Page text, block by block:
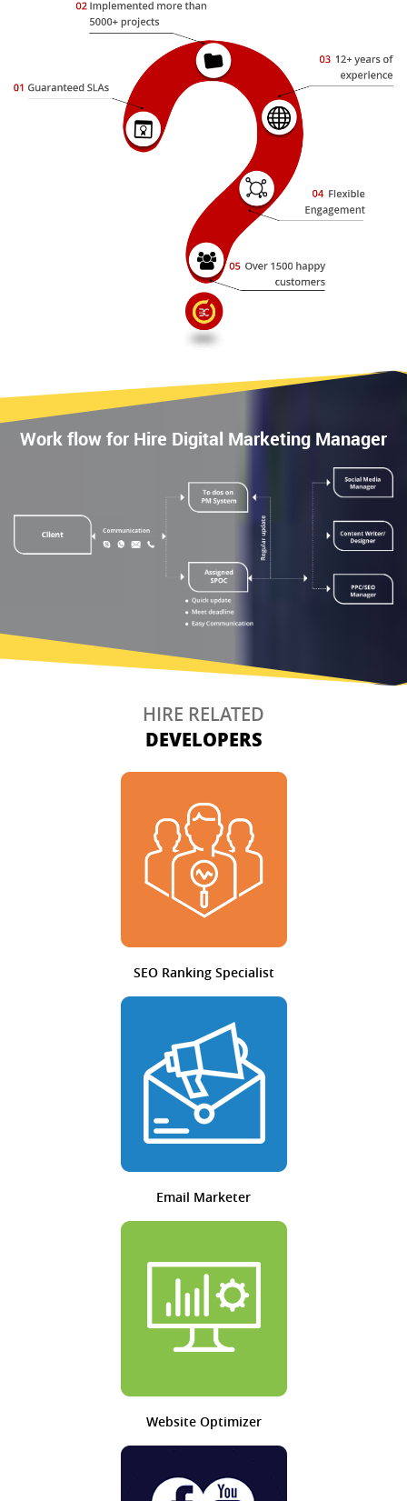
Work flow for Hire Digital Marketing Manager
HIRE RELATED
DEVELOPERS
SEO Ranking Specialist
Email Marketer
Website Optimizer